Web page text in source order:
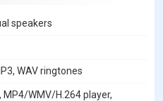
speakers
WAV ringtones
MP4/WMV/H.264 player,